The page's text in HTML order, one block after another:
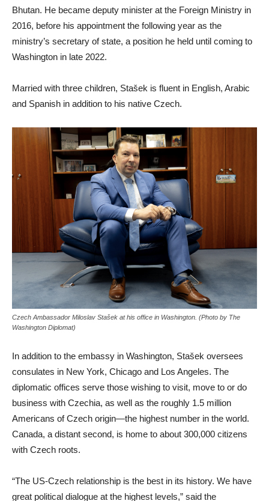
Bhutan. He became deputy minister at the Foreign Ministry in
2016, before his appointment the following year as the
ministry’s secretary of state, a position he held until coming to
Washington in late 2022.
Married with three children, Stašek is fluent in English, Arabic
and Spanish in addition to his native Czech.
Czech Ambassador Miloslav Stašek at his office in Washington. (Photo by The
Washington Diplomat)
In addition to the embassy in Washington, Stašek oversees
consulates in New York, Chicago and Los Angeles. The
diplomatic offices serve those wishing to visit, move to or do
business with Czechia, as well as the roughly 1.5 million
Americans of Czech origin—the highest number in the world.
Canada, a distant second, is home to about 300,000 citizens
with Czech roots.
“The US-Czech relationship is the best in its history. We have
great political dialogue at the highest levels,” said the